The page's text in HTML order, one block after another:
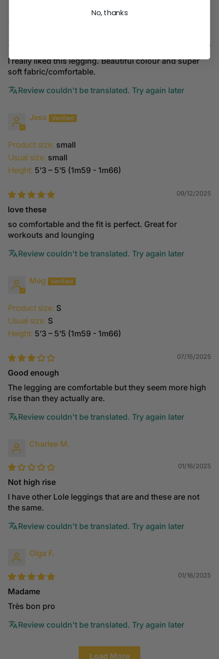
Usual size:
Height:
09/24/2025
I really liked this legging. Beautiful colour and super
soft fabric/comfortable.
Review couldn't be translated. Try again later
Jess
Product size: small
Usual size: small
Height: 5’3 – 5’5 (1m59 - 1m66)
09/12/2025
love these
so comfortable and the fit is perfect. Great for
workouts and lounging
Review couldn't be translated. Try again later
Meg
Product size: S
Usual size: S
Height: 5’3 – 5’5 (1m59 - 1m66)
07/15/2025
Good enough
The legging are comfortable but they seem more high
rise than they actually are.
Review couldn't be translated. Try again later
Charlee M.
01/16/2025
Not high rise
I have other Lole leggings that are and these are not
the same.
Review couldn't be translated. Try again later
Olga F.
01/16/2025
Madame
Très bon pro
Review couldn't be translated. Try again later
Load More
No, thanks